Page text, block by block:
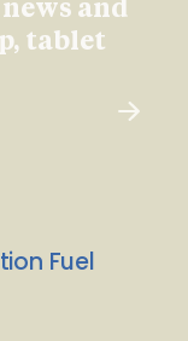
and
tablet
Fuel